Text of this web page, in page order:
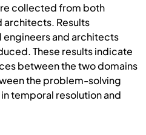
collected from both
architects. Results
and architects
These results indicate
between the two domains
the problem-solving
temporal resolution and